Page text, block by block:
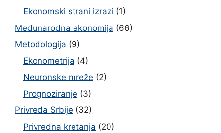
Ekonomski strani izrazi (1)
Međunarodna ekonomija (66)
Metodologija (9)
Ekonometrija (4)
Neuronske mreže (2)
Prognoziranje (3)
Privreda Srbije (32)
Privredna kretanja (20)